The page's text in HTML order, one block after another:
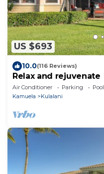
US $693
10.0(116 Reviews)
Relax and rejuvenate
Air Conditioner Parking
Pool
Kamuela
Kulalani